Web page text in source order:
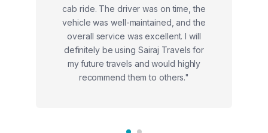
cab ride. The driver was on time, the
vehicle was well-maintained, and the
overall service was excellent. I will
definitely be using Sairaj Travels for
my future travels and would highly
recommend them to others."